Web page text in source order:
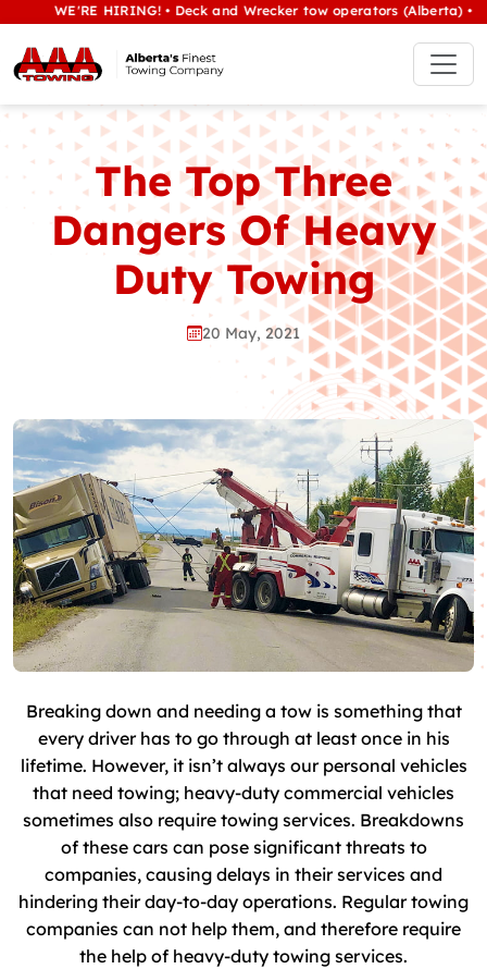
WE'RE HIRING! • Deck and Wrecker tow operators (Alberta) •
The Top Three
Dangers Of Heavy
Duty Towing
20 May, 2021
Breaking down and needing a tow is something that
every driver has to go through at least once in his
lifetime. However, it isn’t always our personal vehicles
that need towing; heavy-duty commercial vehicles
sometimes also require towing services. Breakdowns
of these cars can pose significant threats to
companies, causing delays in their services and
hindering their day-to-day operations. Regular towing
companies can not help them, and therefore require
the help of heavy-duty towing services.